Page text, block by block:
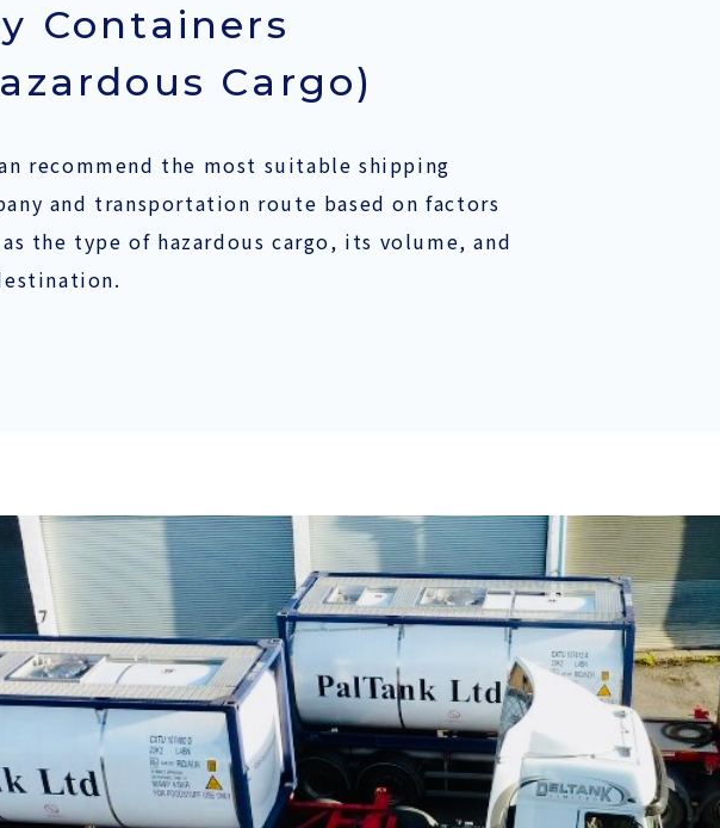
Containers
Cargo)
recommend the most suitable shipping
and transportation route based on factors
as the type of hazardous cargo, its volume, and